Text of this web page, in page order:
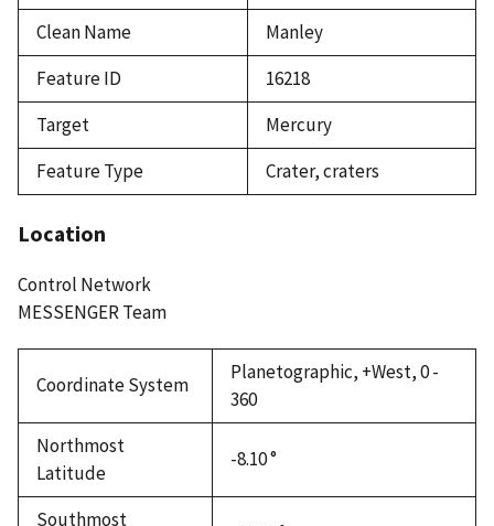
Clean Name
Manley
Feature ID
16218
Target
Mercury
Feature Type
Crater, craters
Location
Control Network
MESSENGER Team
Coordinate System
Planetographic, +West, 0 -
360
Northmost
Latitude
-8.10 °
Southmost